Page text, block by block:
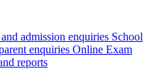
admission enquiries School
enquiries Online Exam
reports